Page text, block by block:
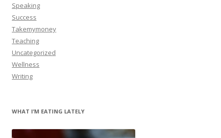
Speaking
Success
Takemymoney
Teaching
Uncategorized
Wellness
Writing
WHAT I’M EATING LATELY